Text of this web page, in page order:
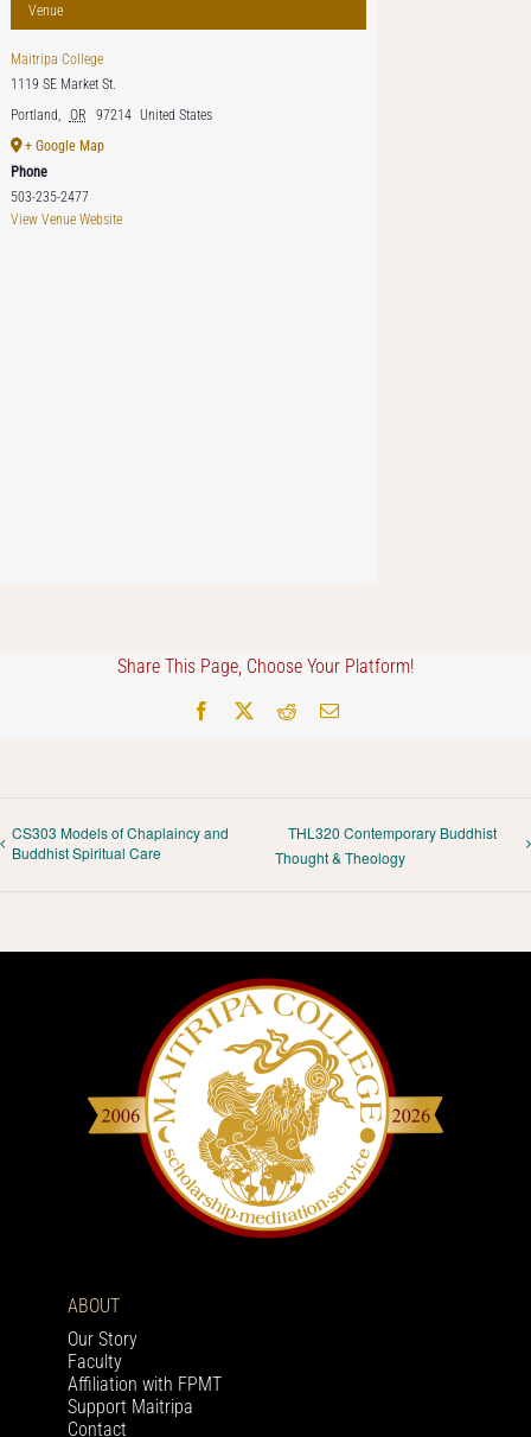
Venue
Maitripa College
1119 SE Market St.
Portland, OR 97214 United States
+ Google Map
Phone
503-235-2477
View Venue Website
Share This Page, Choose Your Platform!
Facebook RedditEmail
CS303 Models of Chaplaincy and
Buddhist Spiritual Care
THL320 Contemporary Buddhist
Thought & Theology
ABOUT
Our Story
Faculty
Affiliation with FPMT
Support Maitripa
Contact